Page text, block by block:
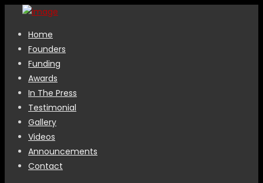
Home
Founders
Funding
Awards
In The Press
Testimonial
Gallery
Videos
Announcements
Contact